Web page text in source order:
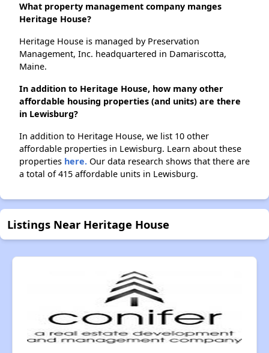
What property management company manges
Heritage House?
Heritage House is managed by Preservation
Management, Inc. headquartered in Damariscotta,
Maine.
In addition to Heritage House, how many other
affordable housing properties (and units) are there
in Lewisburg?
In addition to Heritage House, we list 10 other
affordable properties in Lewisburg. Learn about these
properties here. Our data research shows that there are
a total of 415 affordable units in Lewisburg.
Listings Near Heritage House